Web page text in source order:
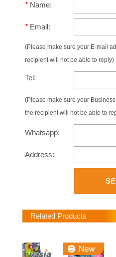
* Name:
* Email:
(Please make sure your E-mail
recipient will not be able to reply)
Tel:
(Please make sure your
the recipient will not be able to
Whatsapp:
Address:
Related Products